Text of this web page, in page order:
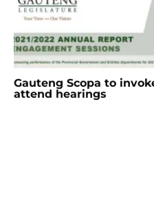
Gauteng Scopa to
attend hearings